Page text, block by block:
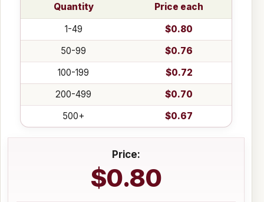
Quantity
Price each
1-49
$0.80
50-99
$0.76
100-199
$0.72
200-499
$0.70
500+
$0.67
Price:
$0.80